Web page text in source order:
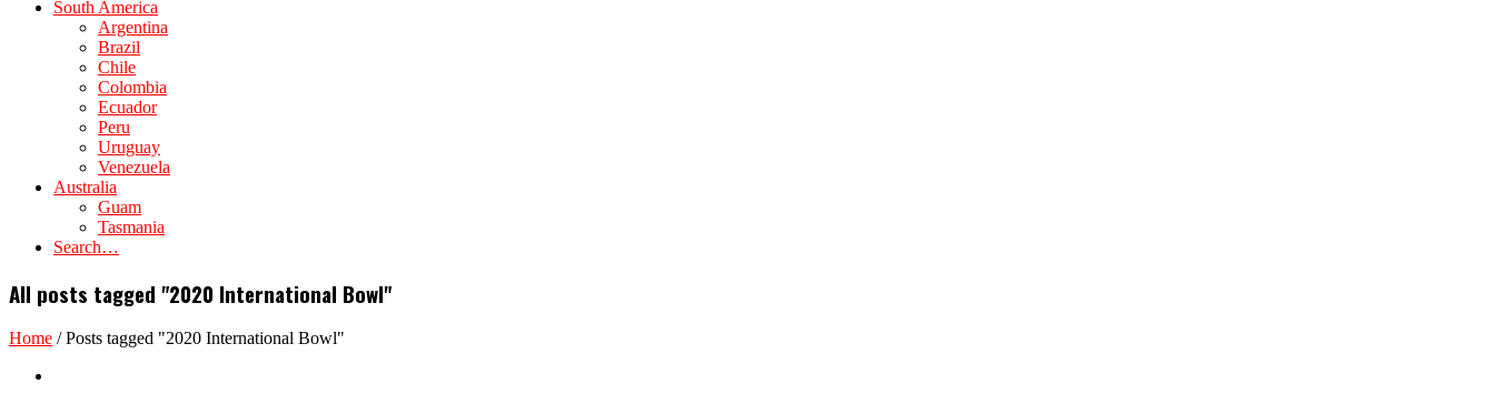
South America
Argentina
Brazil
Chile
Colombia
Ecuador
Peru
Uruguay
Venezuela
Australia
Guam
Tasmania
Search…
All posts tagged "2020 International Bowl"
Home /Posts tagged "2020 International Bowl"